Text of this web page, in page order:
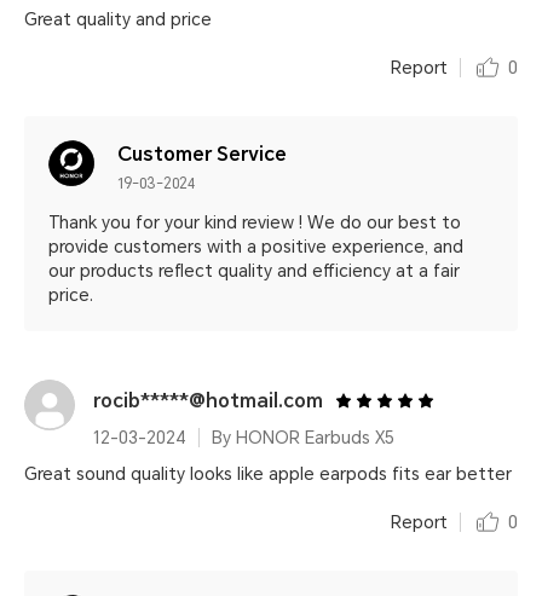
Great quality and price
Report 0
Customer Service
19-03-2024
Thank you for your kind review ! We do our best to
provide customers with a positive experience, and
our products reflect quality and efficiency at a fair
price.
rocib*****@hotmail.com
12-03-2024
By HONOR Earbuds X5
Great sound quality looks like apple earpods fits ear better
Report 0